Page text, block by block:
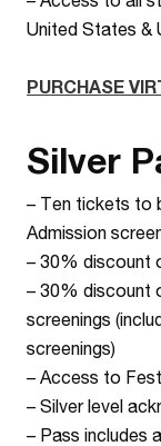
United States &
PURCHASE
Silver
– Ten tickets to
Admission
– 30% discount
– 30% discount
screenings
screenings)
– Access to
– Silver level
– Pass includes